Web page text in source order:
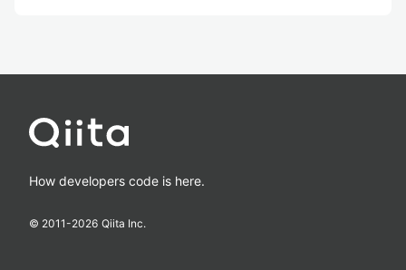
How developers code is here.
© 2011-2026 Qiita Inc.